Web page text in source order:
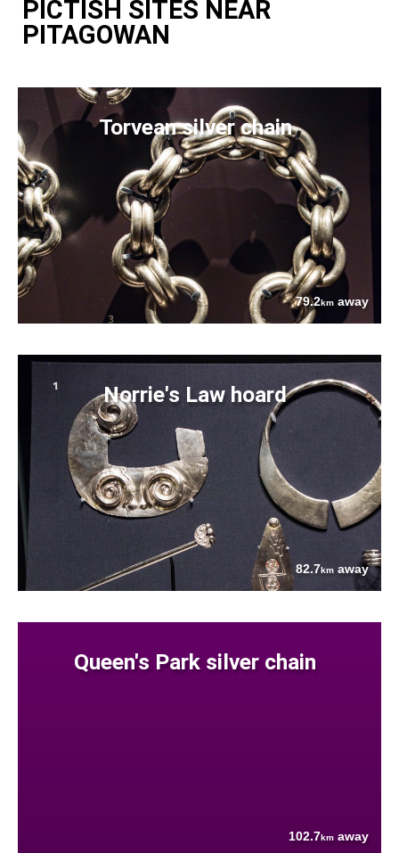
PICTISH SITES NEAR
PITAGOWAN
Torvean silver chain
79.2km away
Norrie's Law hoard
82.7km away
Queen's Park silver chain
102.7km away